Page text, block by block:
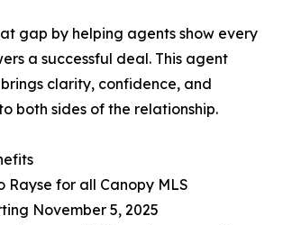
gap by helping agents show every
a successful deal. This agent
clarity, confidence, and
both sides of the relationship.
Rayse for all Canopy MLS
November 5, 2025